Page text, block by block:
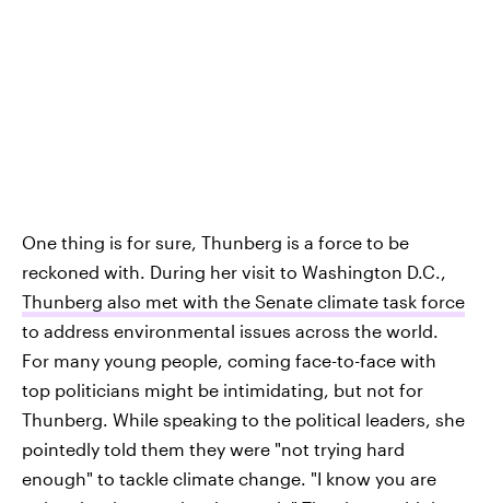
One thing is for sure, Thunberg is a force to be
reckoned with. During her visit to Washington D.C.,
Thunberg also met with the Senate climate task force
to address environmental issues across the world.
For many young people, coming face-to-face with
top politicians might be intimidating, but not for
Thunberg. While speaking to the political leaders, she
pointedly told them they were "not trying hard
enough" to tackle climate change. "I know you are